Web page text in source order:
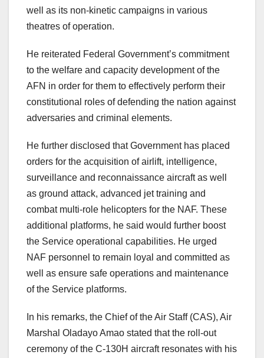
well as its non-kinetic campaigns in various
theatres of operation.
He reiterated Federal Government’s commitment
to the welfare and capacity development of the
AFN in order for them to effectively perform their
constitutional roles of defending the nation against
adversaries and criminal elements.
He further disclosed that Government has placed
orders for the acquisition of airlift, intelligence,
surveillance and reconnaissance aircraft as well
as ground attack, advanced jet training and
combat multi-role helicopters for the NAF. These
additional platforms, he said would further boost
the Service operational capabilities. He urged
NAF personnel to remain loyal and committed as
well as ensure safe operations and maintenance
of the Service platforms.
In his remarks, the Chief of the Air Staff (CAS), Air
Marshal Oladayo Amao stated that the roll-out
ceremony of the C-130H aircraft resonates with his